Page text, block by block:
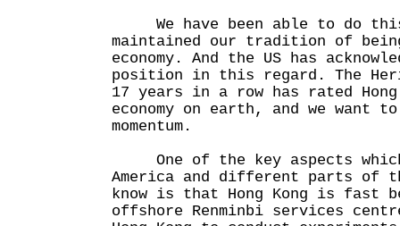
We have been able to do this
maintained our tradition of
economy. And the US has
position in this regard. The
17 years in a row has rated
economy on earth, and we want
momentum.
One of the key aspects
America and different parts of
know is that Hong Kong is fast
offshore Renminbi services